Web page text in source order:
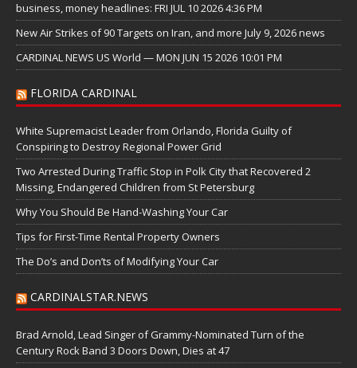
business, money headlines: FRI JUL 10 2026 4:36 PM
New Air Strikes of 90 Targets on Iran, and more July 9, 2026 news
CARDINAL NEWS US World — MON JUN 15 2026 10:01 PM
FLORIDA CARDINAL
White Supremacist Leader from Orlando, Florida Guilty of
Conspiring to Destroy Regional Power Grid
Two Arrested During Traffic Stop in Polk City that Recovered 2
Missing, Endangered Children from St Petersburg
Why You Should Be Hand-Washing Your Car
Tips for First-Time Rental Property Owners
The Do’s and Don’ts of Modifying Your Car
CARDINALSTAR.NEWS
Brad Arnold, Lead Singer of Grammy-Nominated Turn of the
Century Rock Band 3 Doors Down, Dies at 47